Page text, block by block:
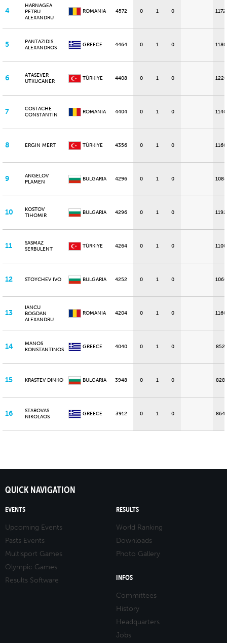
4
HARNAGEA
PETRU
ALEXANDRU
ROMANIA 4572 0 1 0 1172
5
PANTAZIDIS
ALEXANDROS
GREECE 4464 0 1 0 1180
6
ATASEVER
UTKUCANER
TÜRKIYE 4408 0 1 0 1220
7
COSTACHE
CONSTANTIN
ROMANIA 4404 0 1 0 1140
8 ERGIN MERT TÜRKIYE 4356 0 1 0 1160
9
ANGELOV
PLAMEN
BULGARIA 4296 0 1 0 1084
10
KOSTOV
TIHOMIR
BULGARIA 4296 0 1 0 1192
11
SASMAZ
SERBULENT
TÜRKIYE 4264 0 1 0 1100
12 STOYCHEV IVO BULGARIA 4252 0 1 0 1060
13
IANCU
BOGDAN
ALEXANDRU
ROMANIA 4204 0 1 0 1160
14
MANOS
KONSTANTINOS
GREECE 4040 0 1 0 852
15 KRASTEV DINKO BULGARIA 3948 0 1 0 828
16
STAROVAS
NIKOLAOS
GREECE 3912 0 1 0 864
QUICK NAVIGATION
EVENTS
Upcoming Events
Pasts Events
Multisport Games
Olympic Games
Results Software
RESULTS
World Ranking
Downloads
Photo Gallery
INFOS
Committees
History
Headquarters
Jobs